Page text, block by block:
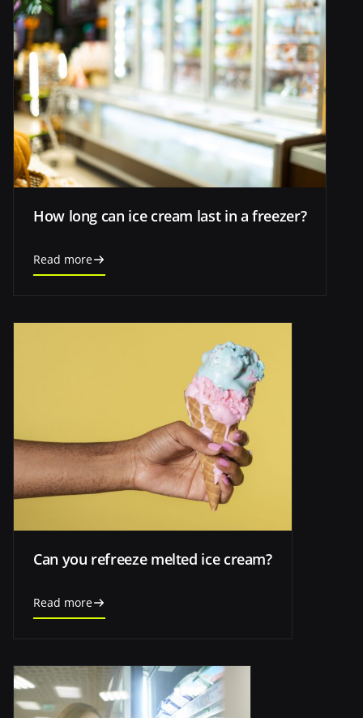
How long can ice cream last in a freezer?
Read more
Can you refreeze melted ice cream?
Read more